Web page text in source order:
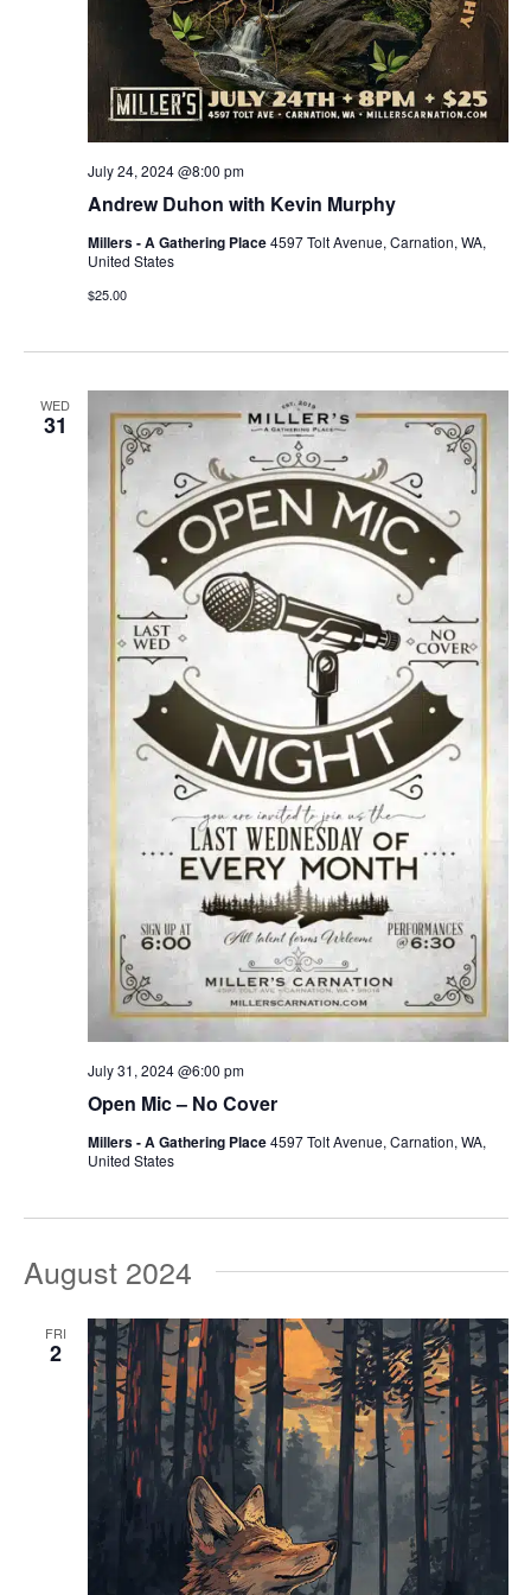
Andrew Duhon with Kevin Murphy
July 24, 2024 @8:00 pm
Millers - A Gathering Place4597 Tolt Avenue, Carnation, WA,
United States
$25.00
WED
31
Open Mic – No Cover
July 31, 2024 @6:00 pm
Millers - A Gathering Place4597 Tolt Avenue, Carnation, WA,
United States
August 2024
FRI
2